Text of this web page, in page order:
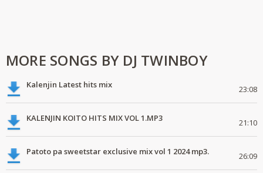
MORE SONGS BY DJ TWINBOY
Kalenjin Latest hits mix 23:08
KALENJIN KOITO HITS MIX VOL 1.MP3 21:10
Patoto pa sweetstar exclusive mix vol 1 2024 mp3. 26:09